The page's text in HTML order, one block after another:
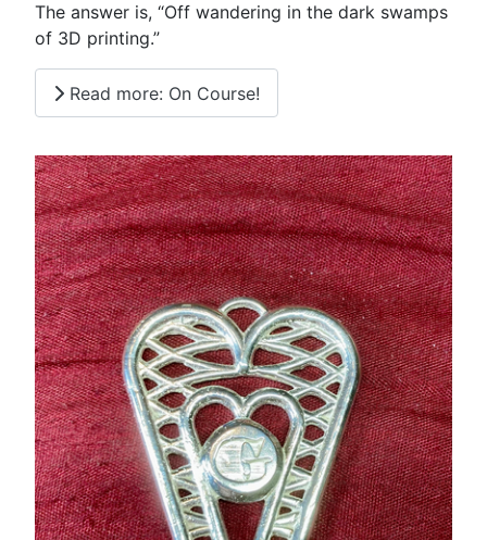
The answer is, “Off wandering in the dark swamps
of 3D printing.”
Read more: On Course!